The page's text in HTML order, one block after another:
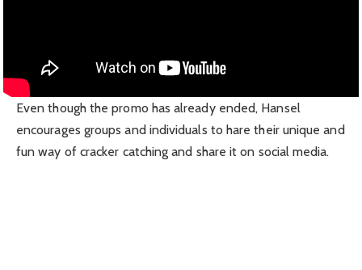
Even though the promo has already ended, Hansel
encourages groups and individuals to hare their unique and
fun way of cracker catching and share it on social media.